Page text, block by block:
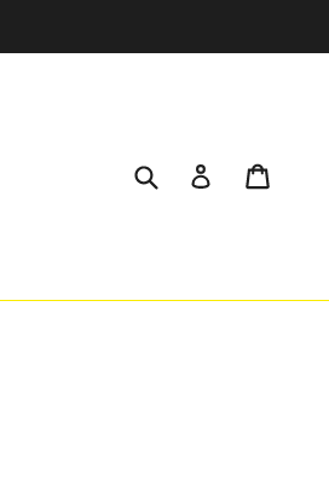
Submit Log in